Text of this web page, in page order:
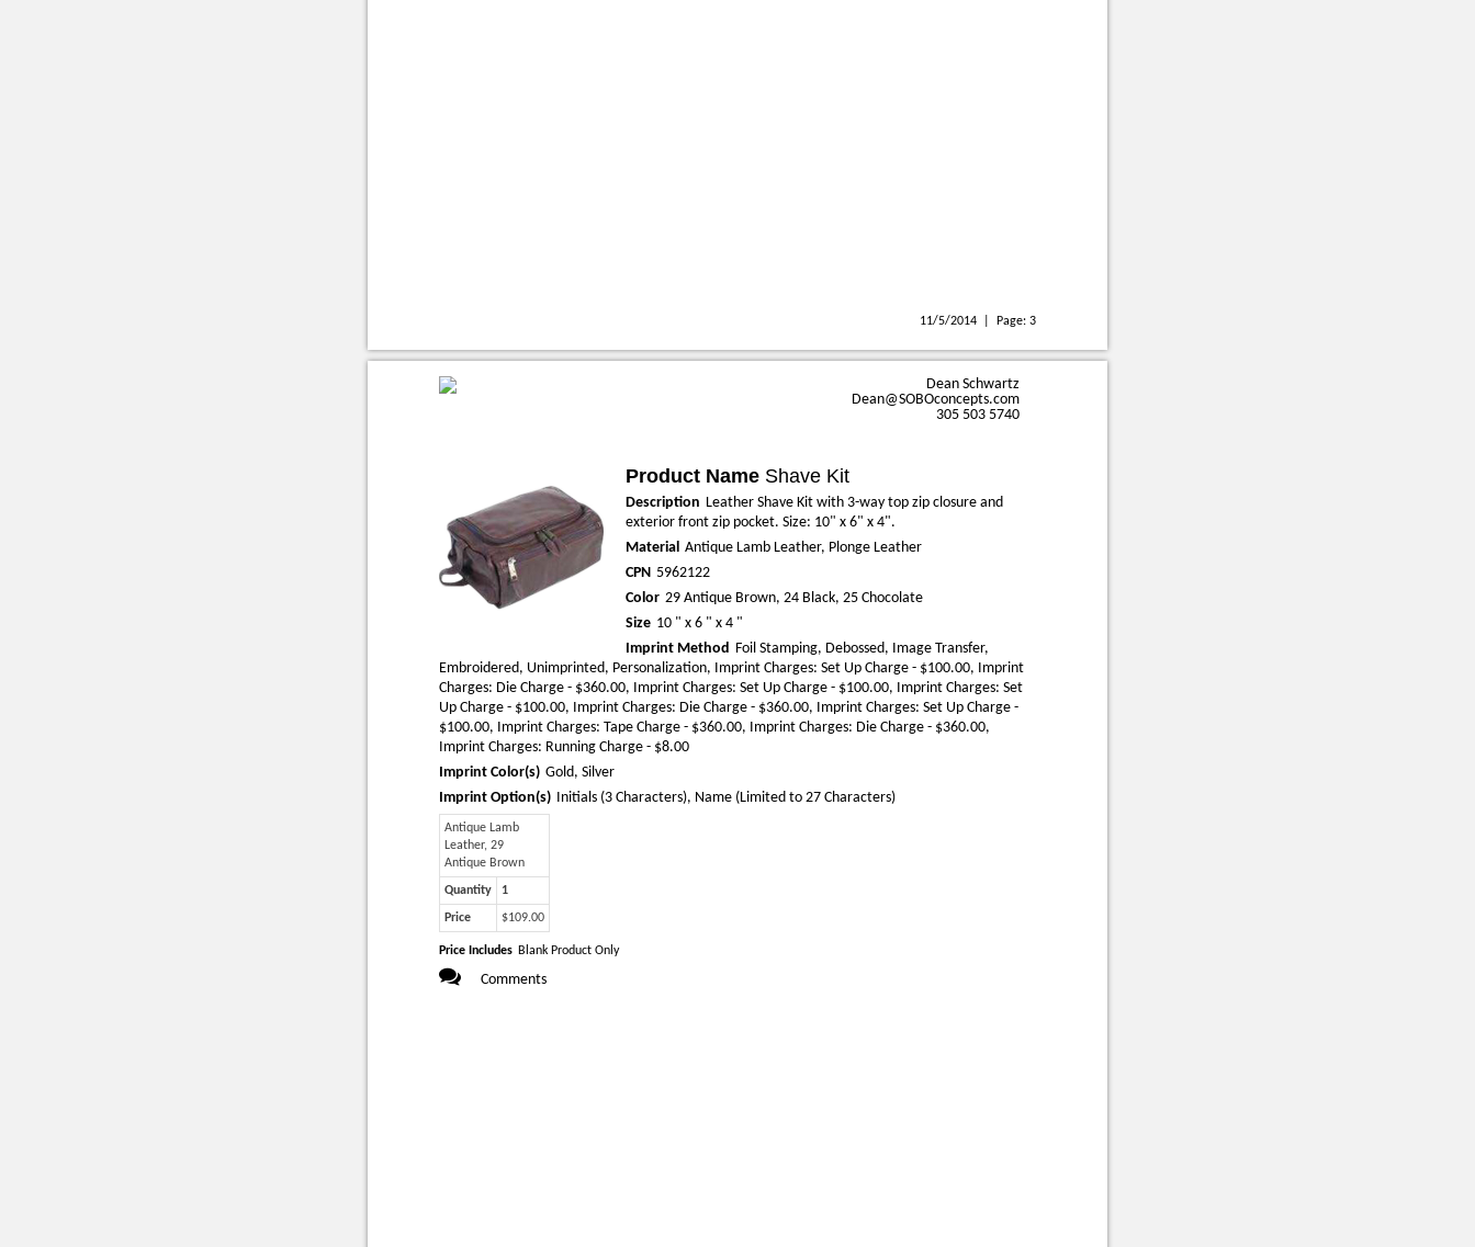
11/5/2014 | Page: 3
Dean Schwartz
Dean@SOBOconcepts.com
305 503 5740
Product Name Shave Kit
Description Leather Shave Kit with 3-way top zip closure and
exterior front zip pocket. Size: 10" x 6" x 4".
Material Antique Lamb Leather, Plonge Leather
CPN 5962122
Color 29 Antique Brown, 24 Black, 25 Chocolate
Size 10 " x 6 " x 4 "
Imprint Method Foil Stamping, Debossed, Image Transfer,
Embroidered, Unimprinted, Personalization, Imprint Charges: Set Up Charge - $100.00, Imprint
Charges: Die Charge - $360.00, Imprint Charges: Set Up Charge - $100.00, Imprint Charges: Set
Up Charge - $100.00, Imprint Charges: Die Charge - $360.00, Imprint Charges: Set Up Charge -
$100.00, Imprint Charges: Tape Charge - $360.00, Imprint Charges: Die Charge - $360.00,
Imprint Charges: Running Charge - $8.00
Imprint Color(s) Gold, Silver
Imprint Option(s) Initials (3 Characters), Name (Limited to 27 Characters)
Antique Lamb
Leather, 29
Antique Brown
Quantity 1
Price $109.00
Price Includes Blank Product Only
Comments